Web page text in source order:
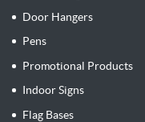
Door Hangers
Pens
Promotional Products
Indoor Signs
Flag Bases